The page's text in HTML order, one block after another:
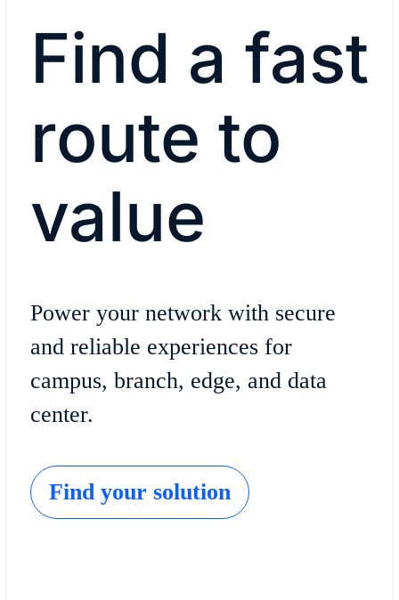
Find a fast
route to
value
Power your network with secure
and reliable experiences for
campus, branch, edge, and data
center.
Find your solution